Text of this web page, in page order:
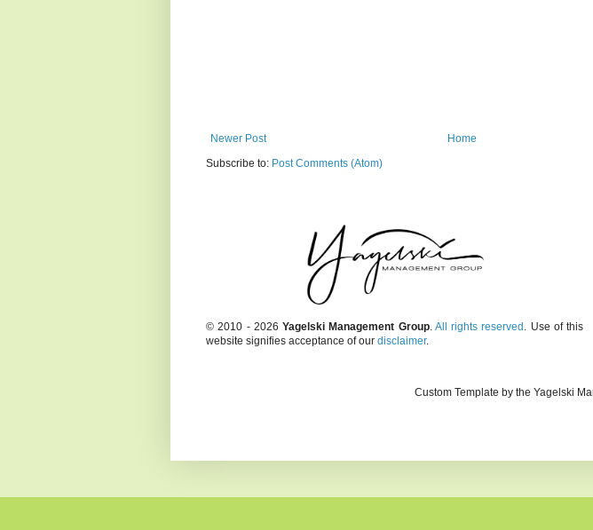
Newer Post
Home
Subscribe to: Post Comments (Atom)
© 2010 - 2026 Yagelski Management Group. All rights reserved . Use of this
website signifies acceptance of our disclaimer.
Custom Template by the Yagelski